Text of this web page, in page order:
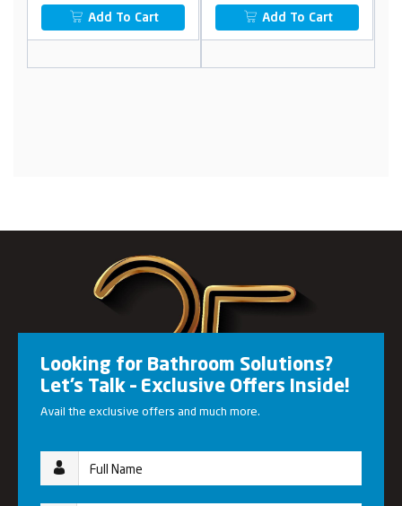
Add To Cart Add To Cart
Looking for Bathroom Solutions?
Let’s Talk – Exclusive Offers Inside!
Avail the exclusive offers and much more.